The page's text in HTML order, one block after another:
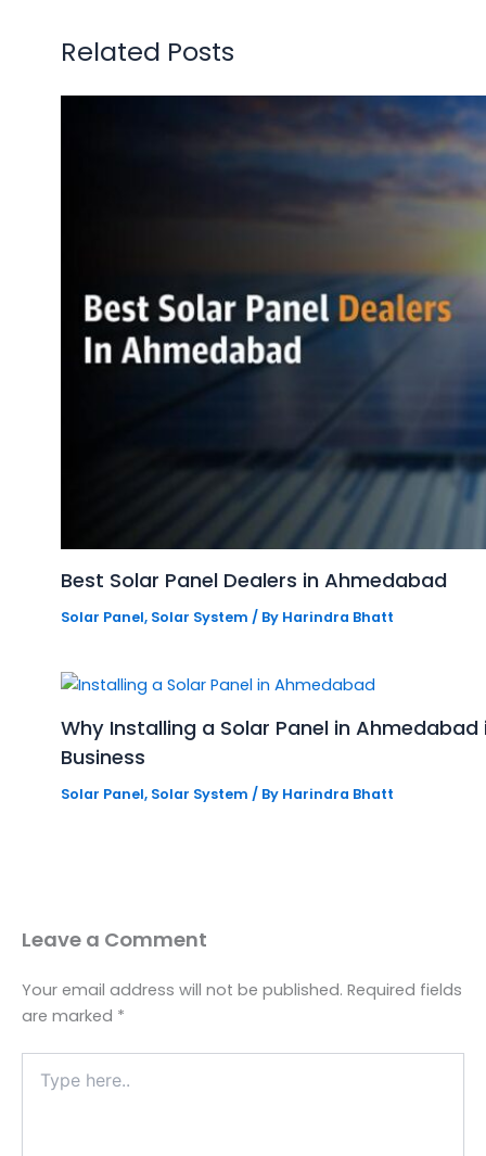
Related Posts
Best Solar Panel Dealers in Ahmedabad
Solar Panel, Solar System / By Harindra Bhatt
Why Installing a Solar Panel in
Business
Solar Panel, Solar System / By Harindra Bhatt
Leave a Comment
Your email address will not be published. Required fields
are marked *
here..